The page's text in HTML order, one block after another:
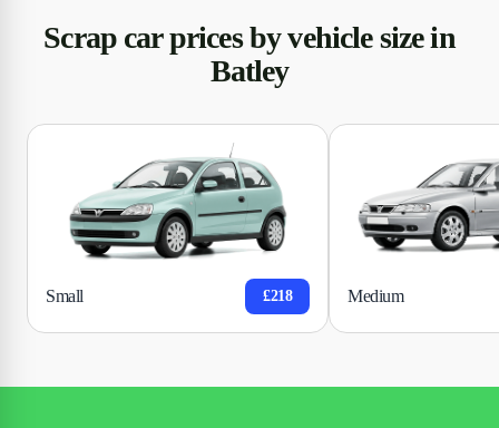
Scrap car prices by vehicle size in
Batley
Small £218 Medium